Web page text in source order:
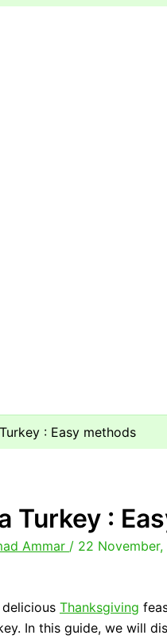
: Easy methods
Turkey :
Ammar / 22
Thanksgiving
In this guide, we will